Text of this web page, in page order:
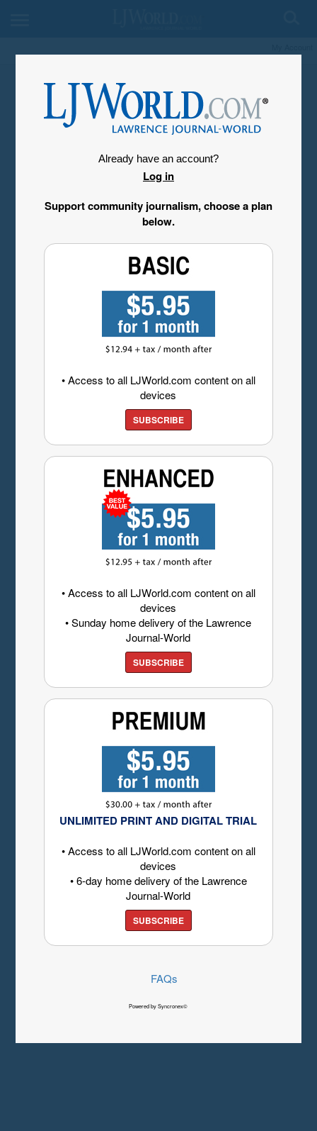
Already have an account?
Log in
Support community journalism, choose a plan
below.
• Access to all LJWorld.com content on all
devices
SUBSCRIBE
• Access to all LJWorld.com content on all
devices
• Sunday home delivery of the Lawrence
Journal-World
SUBSCRIBE
UNLIMITED PRINT AND DIGITAL TRIAL
• Access to all LJWorld.com content on all
devices
• 6-day home delivery of the Lawrence
Journal-World
SUBSCRIBE
FAQs
Powered by Syncronex©